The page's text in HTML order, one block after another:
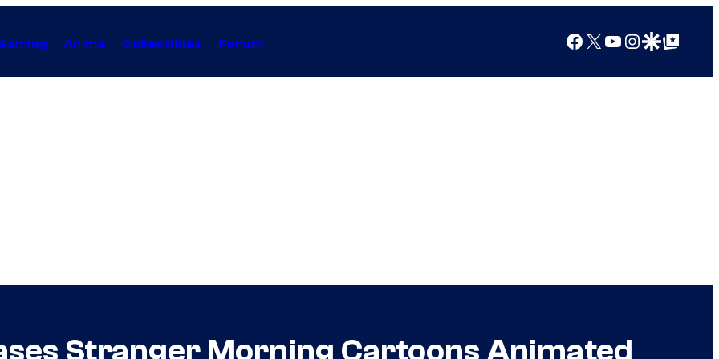
Anime Collectibles Forum Facebook
X YouTube
Instagram
Google Discover
Google Top Posts
Stranger Morning Cartoons Animated